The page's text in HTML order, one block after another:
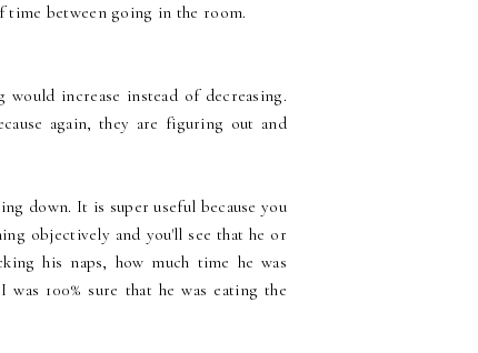
between going in the room.
increase instead of decreasing.
again, they are figuring out and
down. It is super useful because you
objectively and you'll see that he or
his naps, how much time he was
100% sure that he was eating the